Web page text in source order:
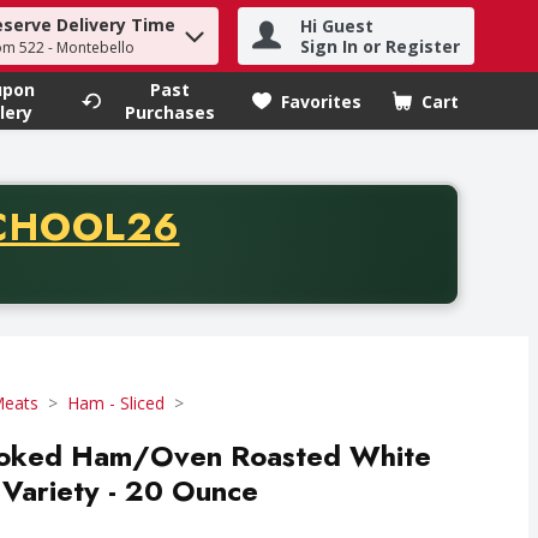
to find items.
Delivery Time
522 - Montebello
Hi Guest
Sign In or Register
Past
Purchases
Favorites Cart
.
of thirty-five dollars. Offer valid from August fifth
Ham - Sliced
Ham/Oven Roasted White
- 20 Ounce